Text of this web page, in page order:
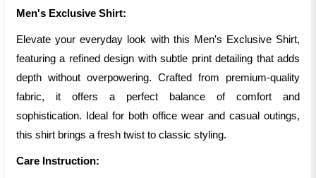
Men's Exclusive Shirt:
Elevate your everyday look with this Men's Exclusive Shirt,
featuring a refined design with subtle print detailing that adds
depth without overpowering. Crafted from premium-quality
fabric, it offers a perfect balance of comfort and
sophistication. Ideal for both office wear and casual outings,
this shirt brings a fresh twist to classic styling.
Care Instruction: